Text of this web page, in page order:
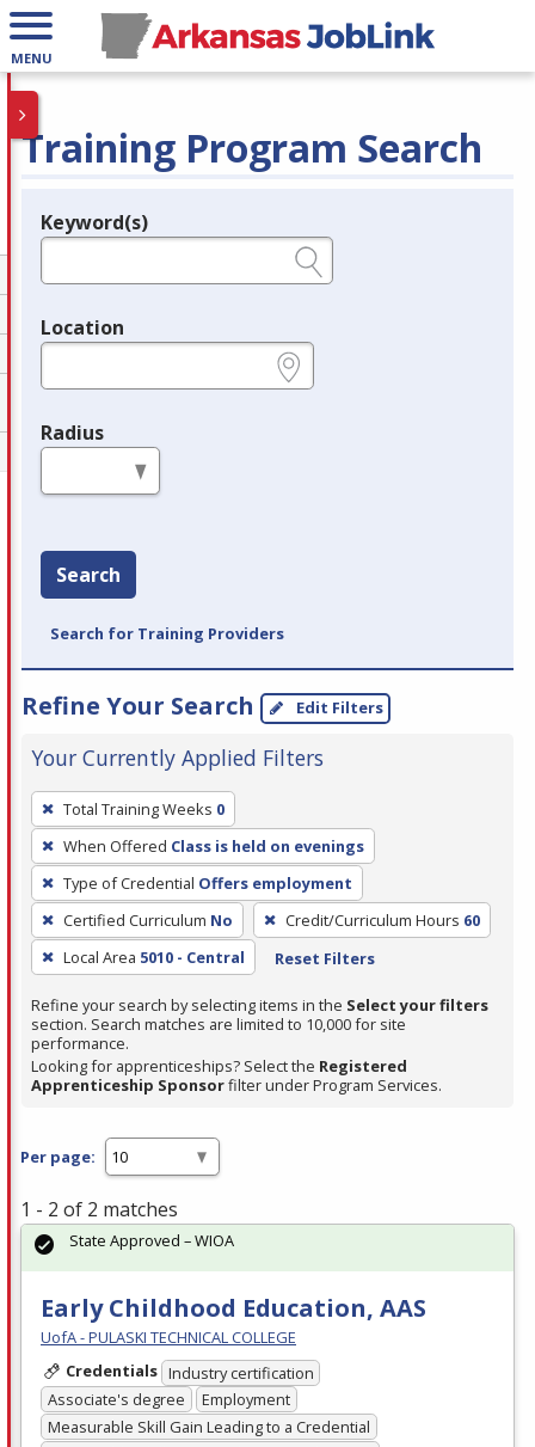
MENU
Training Program Search
Legend
Keyword(s)
Location
Radius
Search
Search for Training Providers
Refine Your Search Edit Filters
Your Currently Applied Filters
To
remove
a
filter,
press
Enter
or
Spacebar.
Total Training Weeks 0
When Offered Class is held on evenings
Type of Credential Offers employment
Certified Curriculum No Credit/Curriculum Hours 60
Local Area 5010 - Central Reset Filters
Refine your search by selecting items in the Select your filters
section. Search matches are limited to 10,000 for site
performance.
Looking for apprenticeships? Select the Registered
Apprenticeship Sponsorfilter under Program Services.
Per page:
1 - 2 of 2 matches
Early Childhood Education, AAS
UofA - PULASKI TECHNICAL COLLEGE
Credentials Industry certification
Associate's degree
Employment
Measurable Skill Gain Leading to a Credential
State Approved – WIOA